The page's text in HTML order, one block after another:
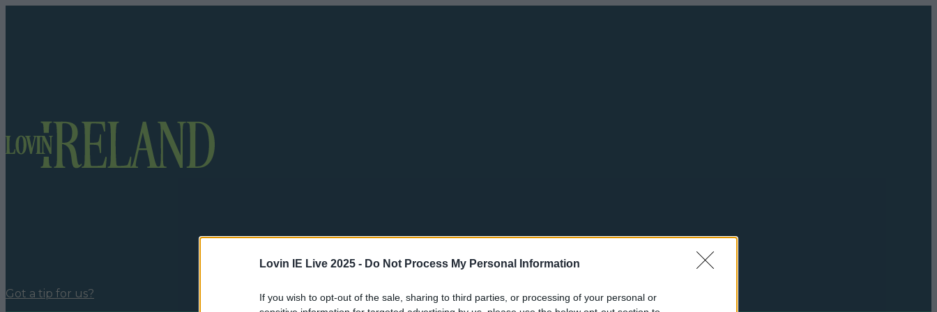
Lovin IE Live 2025 - Do Not Process My Personal Information
If you wish to opt-out of the sale, sharing to third parties, or processing of your personal or
Got a tip for us?